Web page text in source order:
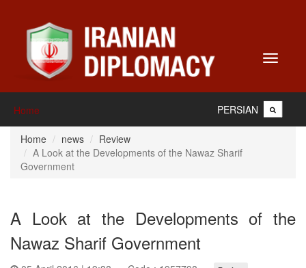
Toggle
Home PERSIAN
Home news
Review
A Look at the Developments of the Nawaz Sharif
Government
A Look at the Developments of the
Nawaz Sharif Government